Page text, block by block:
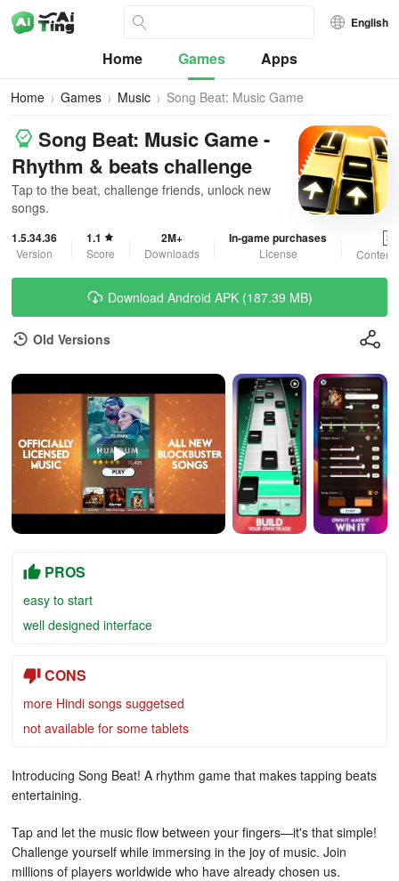
English
Home Games Apps
Home Games Music Song Beat: Music Game
Song Beat: Music Game -
Rhythm & beats challenge
Tap to the beat, challenge friends, unlock new
songs.
1.5.34.36
Version
1.1
Score
2M+
Downloads
In-game purchases
License
3+
Content
Download Android APK (187.39 MB)
Old Versions
PROS
easy to start
well designed interface
CONS
more Hindi songs suggetsed
not available for some tablets
Introducing Song Beat! A rhythm game that makes tapping beats
entertaining.
Tap and let the music flow between your fingers—it's that simple!
Challenge yourself while immersing in the joy of music. Join
millions of players worldwide who have already chosen us.